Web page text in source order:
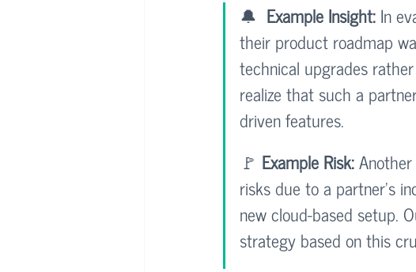
🔔 Example Insight: In
their product roadmap
technical upgrades
realize that such a
driven features.
🚩 Example Risk:
risks due to a partner’s
new cloud-based setup.
strategy based on this